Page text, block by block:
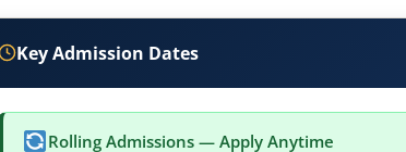
Key Admission Dates
Rolling Admissions — Apply Anytime